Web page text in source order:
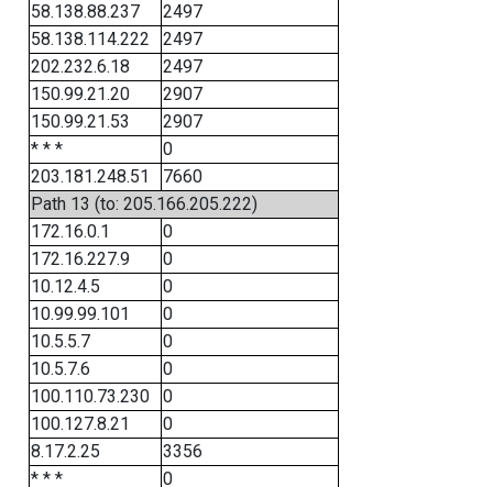
58.138.88.237
2497
58.138.114.222
2497
202.232.6.18
2497
150.99.21.20
2907
150.99.21.53
2907
* * *
0
203.181.248.51
7660
Path 13 (to: 205.166.205.222)
172.16.0.1
0
172.16.227.9
0
10.12.4.5
0
10.99.99.101
0
10.5.5.7
0
10.5.7.6
0
100.110.73.230
0
100.127.8.21
0
8.17.2.25
3356
* * *
0